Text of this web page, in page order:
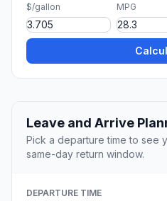
$/gallon MPG
Leave and Arrive
Pick a departure time to see
same-day return window.
DEPARTURE TIME